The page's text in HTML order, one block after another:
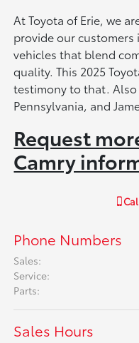
At Toyota of Erie, we
provide our customers
vehicles that blend
quality. This 2025
testimony to that.
Pennsylvania, and
Request
Camry
Phone Numbers
Sales:
Service:
Parts:
Sales Hours